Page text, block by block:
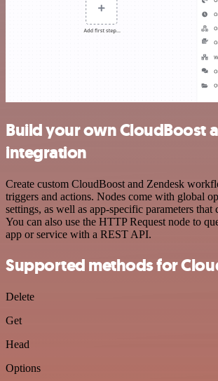
Build your own CloudBoost
integration
Create custom CloudBoost and Zendesk
triggers and actions. Nodes come with global
settings, as well as app-specific parameters that
You can also use the HTTP Request node to
app or service with a REST API.
Supported methods for
Delete
Get
Head
Options